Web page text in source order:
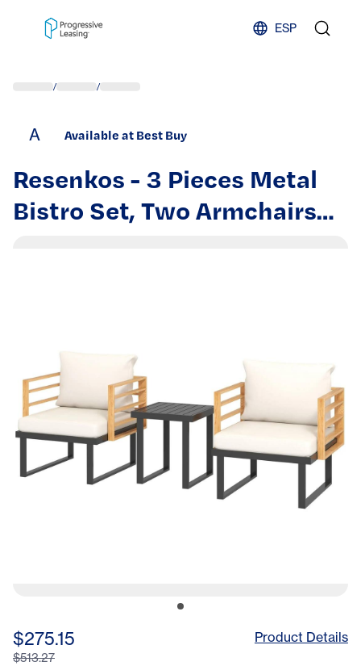
ESP
/ /
A Available at Best Buy
Resenkos - 3 Pieces Metal
Bistro Set, Two Armchairs
$275.15
$513.27
Product Details